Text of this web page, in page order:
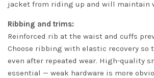
jacket from riding up and will maintain
Ribbing and trims:
Reinforced rib at the waist and cuffs
Choose ribbing with elastic recovery so
even after repeated wear. High-quality
essential — weak hardware is more